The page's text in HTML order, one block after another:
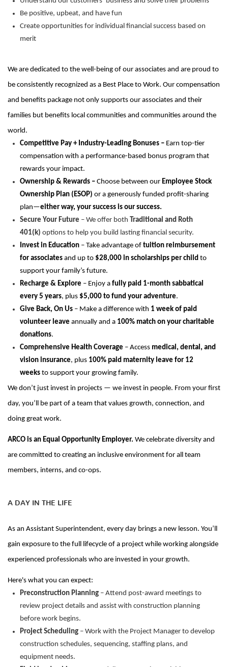
Be positive, upbeat, and have fun
Create opportunities for individual financial success based on
merit
We are dedicated to the well-being of our associates and are proud to
be consistently recognized as a Best Place to Work. Our compensation
and benefits package not only supports our associates and their
families but benefits local communities and communities around the
world.
Competitive Pay + Industry-Leading Bonuses – Earn top-tier
compensation with a performance-based bonus program that
rewards your impact.
Ownership & Rewards – Choose between our Employee Stock
Ownership Plan (ESOP) or a generously funded profit-sharing
plan—either way, your success is our success.
Secure Your Future – We offer both Traditional and Roth
401(k) options to help you build lasting financial security.
Invest in Education – Take advantage of tuition reimbursement
for associates and up to $28,000 in scholarships per child to
support your family’s future.
Recharge & Explore – Enjoy a fully paid 1-month sabbatical
every 5 years, plus $5,000 to fund your adventure.
Give Back, On Us – Make a difference with 1 week of paid
volunteer leave annually and a 100% match on your charitable
donations.
Comprehensive Health Coverage – Access medical, dental, and
vision insurance, plus 100% paid maternity leave for 12
weeks to support your growing family.
We don’t just invest in projects — we invest in people. From your first
day, you’ll be part of a team that values growth, connection, and
doing great work.
ARCO is an Equal Opportunity Employer. We celebrate diversity and
are committed to creating an inclusive environment for all team
members, interns, and co-ops.
A DAY IN THE LIFE
As an Assistant Superintendent, every day brings a new lesson. You’ll
gain exposure to the full lifecycle of a project while working alongside
experienced professionals who are invested in your growth.
Here's what you can expect:
Preconstruction Planning – Attend post-award meetings to
review project details and assist with construction planning
before work begins.
Project Scheduling – Work with the Project Manager to develop
construction schedules, sequencing, staffing plans, and
equipment needs.